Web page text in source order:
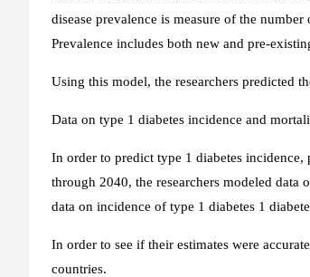
disease prevalence is measure of the
Prevalence includes both new and pre-
Using this model, the researchers predicted
Data on type 1 diabetes incidence and
In order to predict type 1 diabetes
through 2040, the researchers modeled data
data on incidence of type 1 diabetes 1
In order to see if their estimates were
countries.